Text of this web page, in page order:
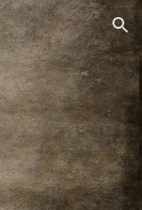
Skip to navigation